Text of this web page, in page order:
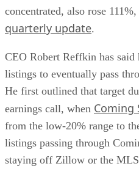
concentrated, also rose
quarterly update.
CEO Robert Reffkin has said
listings to eventually pass
He first outlined that target
earnings call, when Coming
from the low-20% range to
listings passing through
staying off Zillow or the